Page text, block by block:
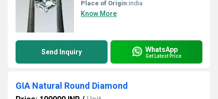
Place of Origin:India
Know More
Send Inquiry WhatsApp
Get Latest Price
GIA Natural Round Diamond